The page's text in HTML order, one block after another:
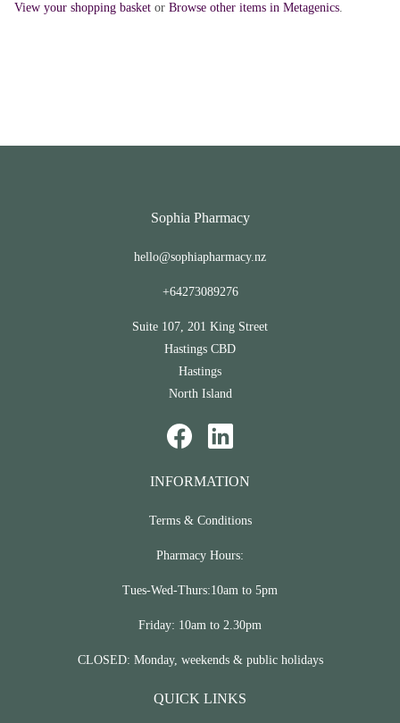
View your shopping basket or Browse other items in Metagenics.
Sophia Pharmacy
hello@sophiapharmacy.nz
+64273089276
Suite 107, 201 King Street
Hastings CBD
Hastings
North Island
INFORMATION
Terms & Conditions
Pharmacy Hours:
Tues-Wed-Thurs:10am to 5pm
Friday: 10am to 2.30pm
CLOSED: Monday, weekends & public holidays
QUICK LINKS